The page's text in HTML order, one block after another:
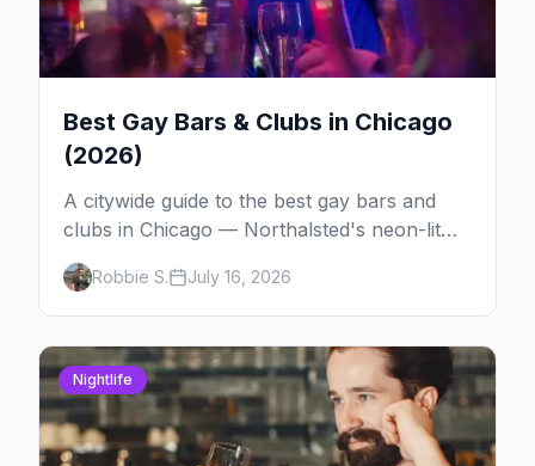
Best Gay Bars & Clubs in Chicago
(2026)
A citywide guide to the best gay bars and
clubs in Chicago — Northalsted's neon-lit
video bars, Andersonville's laid-back locals,
historic South Side spots and everything
between.
Robbie S. July 16, 2026
Nightlife